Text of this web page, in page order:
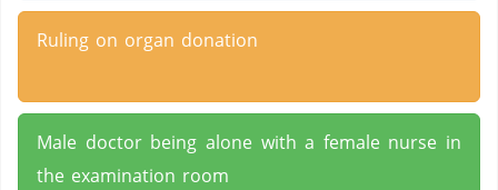
Ruling on organ donation
Male doctor being alone with a female nurse in
the examination room